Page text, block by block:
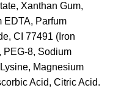
Xanthan Gum,
EDTA, Parfum
CI 77491 (Iron
PEG-8, Sodium
Magnesium
Acid, Citric Acid.